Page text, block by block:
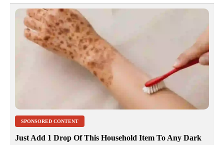
SPONSORED CONTENT
Just Add 1 Drop Of This Household Item To Any Dark